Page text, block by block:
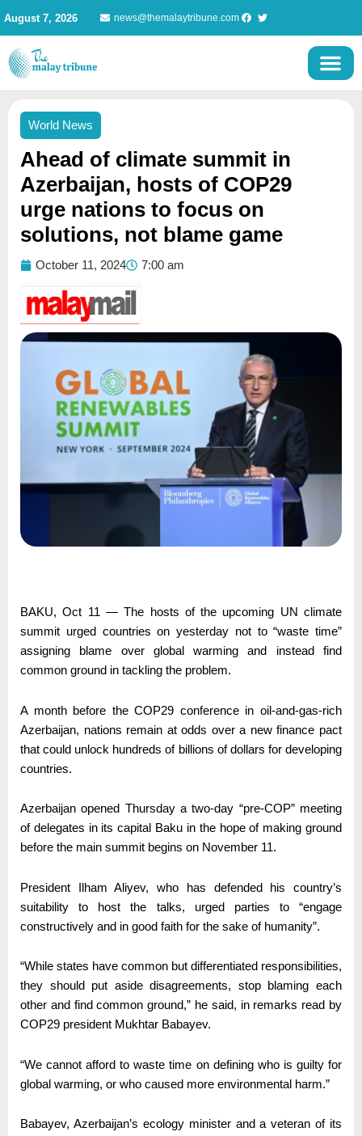
content
August 7, 2026 news@themalaytribune.com
World News
Ahead of climate summit in
Azerbaijan, hosts of COP29
urge nations to focus on
solutions, not blame game
October 11, 2024 7:00 am
BAKU, Oct 11 — The hosts of the upcoming UN climate
summit urged countries on yesterday not to “waste time”
assigning blame over global warming and instead find
common ground in tackling the problem.
A month before the COP29 conference in oil-and-gas-rich
Azerbaijan, nations remain at odds over a new finance pact
that could unlock hundreds of billions of dollars for developing
countries.
Azerbaijan opened Thursday a two-day “pre-COP” meeting
of delegates in its capital Baku in the hope of making ground
before the main summit begins on November 11.
President Ilham Aliyev, who has defended his country’s
suitability to host the talks, urged parties to “engage
constructively and in good faith for the sake of humanity”.
“While states have common but differentiated responsibilities,
they should put aside disagreements, stop blaming each
other and find common ground,” he said, in remarks read by
COP29 president Mukhtar Babayev.
“We cannot afford to waste time on defining who is guilty for
global warming, or who caused more environmental harm.”
Babayev, Azerbaijan’s ecology minister and a veteran of its